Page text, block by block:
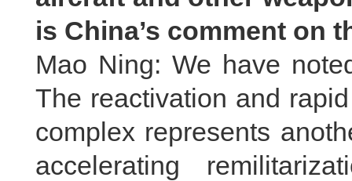
is China’s comment on
Mao Ning: We have
The reactivation and
complex represents
accelerating